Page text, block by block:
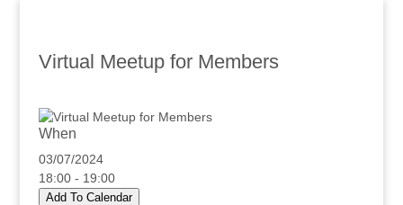
Virtual Meetup for Members
When
03/07/2024
18:00 - 19:00
Add To Calendar